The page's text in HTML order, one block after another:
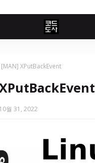
[MAN] XPutBackEvent
10월 31, 2022